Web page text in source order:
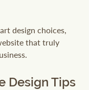
design choices,
that truly
Design Tips